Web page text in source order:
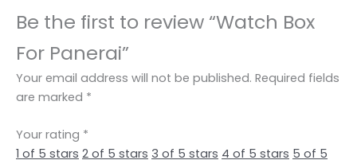
Be the first to review “Watch Box
For Panerai”
Your email address will not be published. Required fields
are marked *
Your rating *
1 of 5 stars 2 of 5 stars 3 of 5 stars 4 of 5 stars 5 of 5